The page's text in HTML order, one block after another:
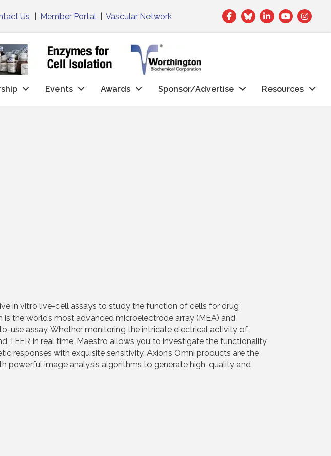
Us Member Portal |Vascular Network Facebook
TwitterLinkedIn
Events Awards Sponsor/Advertise Resources
in vitro live-cell assays to study the function of cells for drug
the world’s most advanced microelectrode array (MEA) and
use assay. Whether monitoring the intricate electrical activity of
TEER in real time, Maestro allows you to investigate the functionality
responses with exquisite sensitivity. Axion’s Omni products are the
powerful image analysis algorithms to generate high-quality and